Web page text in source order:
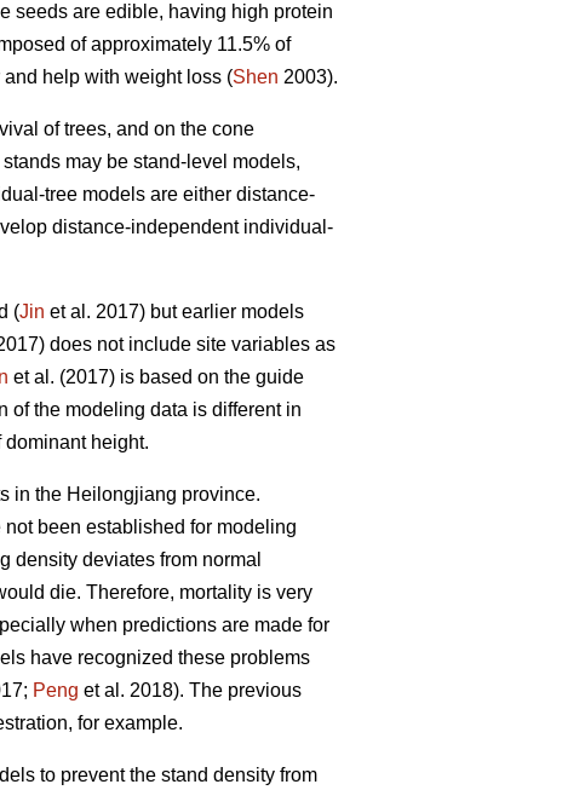
seeds are edible, having high protein
of approximately 11.5% of
help with weight loss (Shen 2003).
of trees, and on the cone
may be stand-level models,
tree models are either distance-
distance-independent individual-
(Jin et al. 2017) but earlier models
does not include site variables as
et al. (2017) is based on the guide
of the modeling data is different in
height.
in the Heilongjiang province.
been established for modeling
density deviates from normal
die. Therefore, mortality is very
when predictions are made for
have recognized these problems
Peng et al. 2018). The previous
for example.
to prevent the stand density from